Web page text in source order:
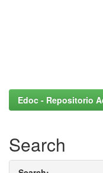
Edoc - Repositorio
Search